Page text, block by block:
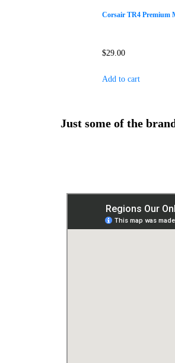
Corsair TR4 Premium
$29.00
Add to cart
Just some of the